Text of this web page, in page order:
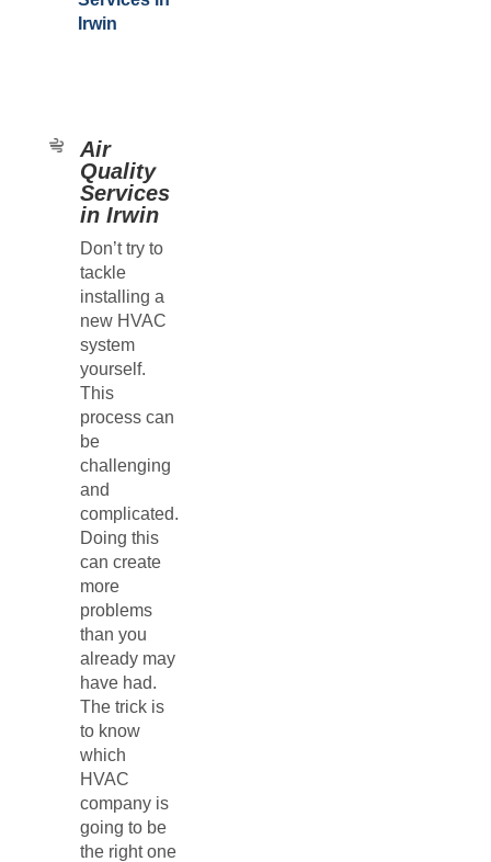
Irwin
Air
Quality
Services
in Irwin
Don’t try to
tackle
installing a
new HVAC
system
yourself.
This
process can
be
challenging
and
complicated.
Doing this
can create
more
problems
than you
already may
have had.
The trick is
to know
which
HVAC
company is
going to be
the right one